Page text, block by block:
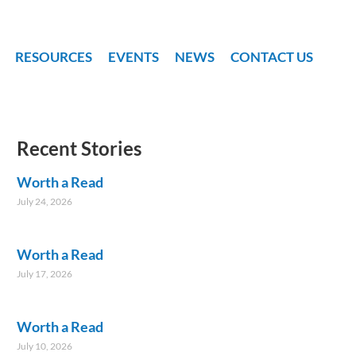
RESOURCES EVENTS NEWS CONTACT US
Recent Stories
Worth a Read
July 24, 2026
Worth a Read
July 17, 2026
Worth a Read
July 10, 2026